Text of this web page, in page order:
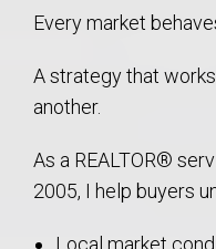
Every market
A strategy that
another.
As a REALTOR®
2005, I help buyers
Local market